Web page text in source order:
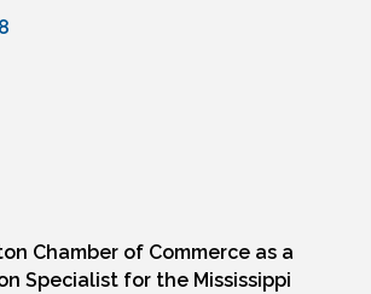
Chamber of Commerce as a
Specialist for the Mississippi